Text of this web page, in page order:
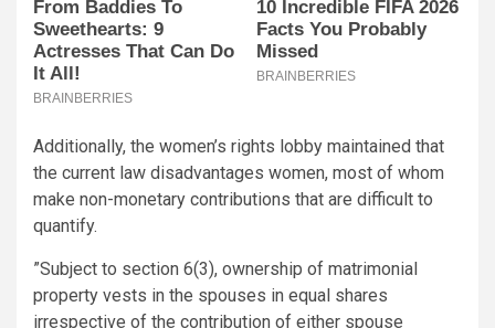
Additionally, the women’s rights lobby maintained that
the current law disadvantages women, most of whom
make non-monetary contributions that are difficult to
quantify.
”Subject to section 6(3), ownership of matrimonial
property vests in the spouses in equal shares
irrespective of the contribution of either spouse